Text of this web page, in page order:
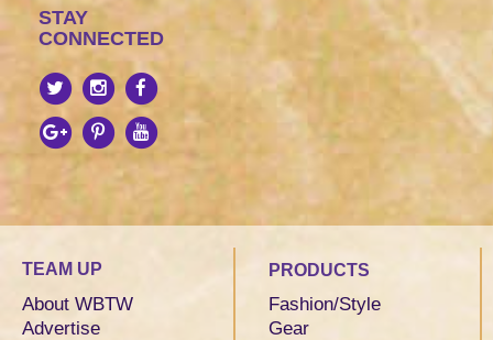
STAY
CONNECTED
TEAM UP
About WBTW
Advertise
PRODUCTS
Fashion/Style
Gear